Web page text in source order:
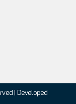
| Developed